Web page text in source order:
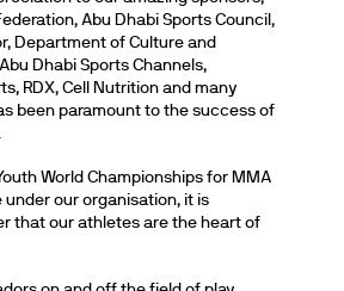
Abu Dhabi Sports Council,
Department of Culture and
Dhabi Sports Channels,
RDX, Cell Nutrition and many
been paramount to the success of
World Championships for MMA
our organisation, it is
that our athletes are the heart of